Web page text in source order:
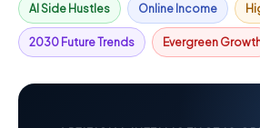
AI Side Hustles Online Income
2030 Future Trends Evergreen